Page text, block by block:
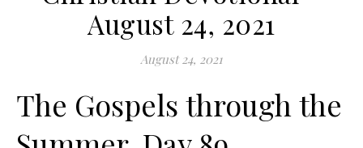
August 24, 2021
August 24, 2021
The Gospels through the